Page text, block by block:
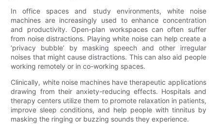
In office spaces and study environments, white noise
machines are increasingly used to enhance concentration
and productivity. Open-plan workspaces can often suffer
from noise distractions. Playing white noise can help create a
‘privacy bubble’ by masking speech and other irregular
noises that might cause distractions. This can also aid people
working remotely or in co-working spaces.
Clinically, white noise machines have therapeutic applications
drawing from their anxiety-reducing effects. Hospitals and
therapy centers utilize them to promote relaxation in patients,
improve sleep conditions, and help people with tinnitus by
masking the ringing or buzzing sounds they experience.